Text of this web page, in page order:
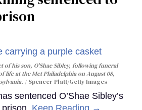
of his son, O'Shae Sibley, following funeral
life at the Met Philadelphia on August 08,
Spencer Platt/Getty Images
sentenced O’Shae Sibley’s